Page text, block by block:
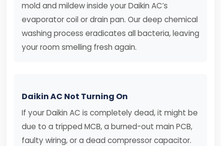
mold and mildew inside your Daikin AC’s
evaporator coil or drain pan. Our deep chemical
washing process eradicates all bacteria, leaving
your room smelling fresh again.
Daikin AC Not Turning On
If your Daikin AC is completely dead, it might be
due to a tripped MCB, a burned-out main PCB,
faulty wiring, or a dead compressor capacitor.